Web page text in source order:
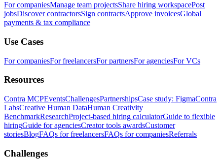
For companiesManage team projectsShare hiring workspacePost
jobsDiscover contractorsSign contractsApprove invoicesGlobal
payments & tax compliance
Use Cases
For companiesFor freelancersFor partnersFor agenciesFor VCs
Resources
Contra MCPEventsChallengesPartnershipsCase study: FigmaContra
LabsCreative Human DataHuman Creativity
BenchmarkResearchProject-based hiring calculatorGuide to flexible
hiringGuide for agenciesCreator tools awardsCustomer
storiesBlogFAQs for freelancersFAQs for companiesReferrals
Challenges